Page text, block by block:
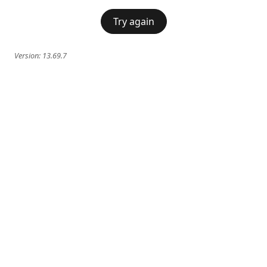
Try again
Version: 13.69.7